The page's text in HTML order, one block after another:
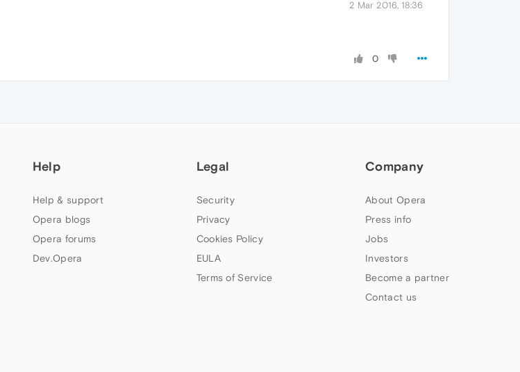
2 Mar 2016, 18:36
0
Help
Help & support
Opera blogs
Opera forums
Dev.Opera
Legal
Security
Privacy
Cookies Policy
EULA
Terms of Service
Company
About Opera
Press info
Jobs
Investors
Become a partner
Contact us